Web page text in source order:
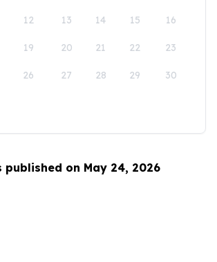
12 13 14 15 16
19 20 21 22 23
26 27 28 29 30
published on May 24, 2026